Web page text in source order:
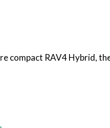
compact RAV4 Hybrid,